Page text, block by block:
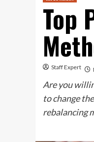
Top
Staff Expert
Are you
to change
rebalancing